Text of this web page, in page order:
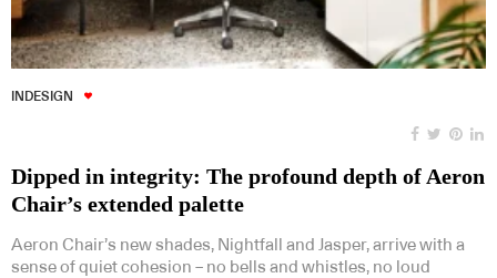
INDESIGN
Dipped in integrity: The profound depth of Aeron
Chair’s extended palette
Aeron Chair’s new shades, Nightfall and Jasper, arrive with a
sense of quiet cohesion – no bells and whistles, no loud